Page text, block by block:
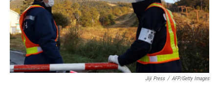
Jiji Press / AFP/Getty Images